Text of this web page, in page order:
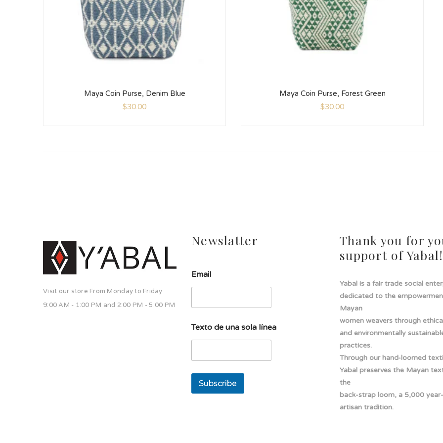
Maya Coin Purse, Denim Blue
$30.00
Maya Coin Purse, Forest Green
$30.00
Visit our store From Monday to Friday
9:00 AM - 1:00 PM and 2:00 PM - 5:00 PM
Newslatter
m
a
l
e
T
e
t
Email
Texto de una sola línea
Subscribe
Thank you for
support of Yabal!
Yabal is a fair trade social
dedicated to the
Mayan
women weavers through
and environmentally
practices.
Through our hand-loomed
Yabal preserves the Mayan
the
back-strap loom, a 5,000
artisan tradition.